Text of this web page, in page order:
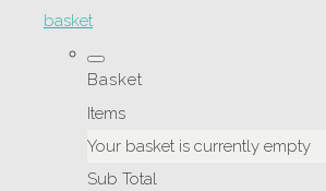
basket
Basket
Items
Your basket is currently empty
Sub Total